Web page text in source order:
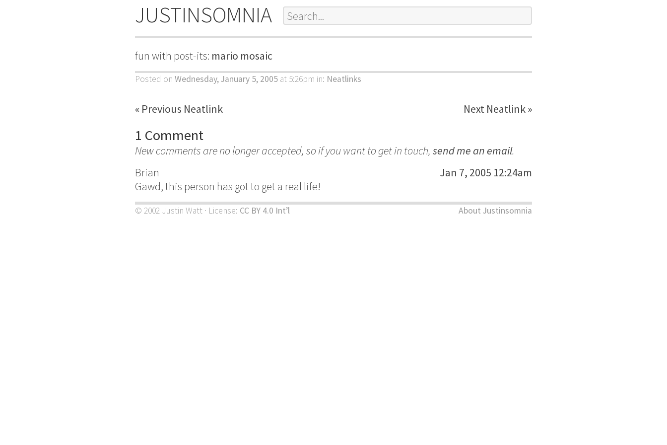
JUSTINSOMNIA
fun with post-its: mario mosaic
Posted on Wednesday, January 5, 2005 at 5:26pm in: Neatlinks
« Previous Neatlink Next Neatlink »
1 Comment
New comments are no longer accepted, so if you want to get in touch, send me an email.
Brian
Jan 7, 2005 12:24am
Gawd, this person has got to get a real life!
© 2002 Justin Watt · License: CC BY 4.0 Int’l About Justinsomnia